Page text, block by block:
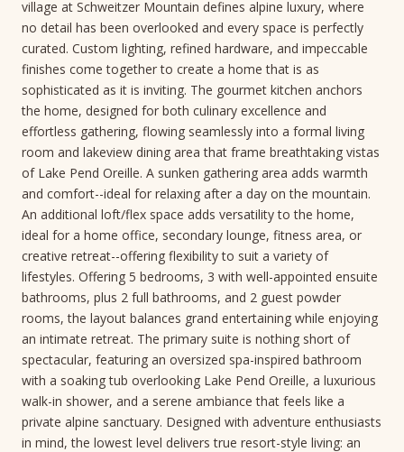
village at Schweitzer Mountain defines alpine luxury, where
no detail has been overlooked and every space is perfectly
curated. Custom lighting, refined hardware, and impeccable
finishes come together to create a home that is as
sophisticated as it is inviting. The gourmet kitchen anchors
the home, designed for both culinary excellence and
effortless gathering, flowing seamlessly into a formal living
room and lakeview dining area that frame breathtaking vistas
of Lake Pend Oreille. A sunken gathering area adds warmth
and comfort--ideal for relaxing after a day on the mountain.
An additional loft/flex space adds versatility to the home,
ideal for a home office, secondary lounge, fitness area, or
creative retreat--offering flexibility to suit a variety of
lifestyles. Offering 5 bedrooms, 3 with well-appointed ensuite
bathrooms, plus 2 full bathrooms, and 2 guest powder
rooms, the layout balances grand entertaining while enjoying
an intimate retreat. The primary suite is nothing short of
spectacular, featuring an oversized spa-inspired bathroom
with a soaking tub overlooking Lake Pend Oreille, a luxurious
walk-in shower, and a serene ambiance that feels like a
private alpine sanctuary. Designed with adventure enthusiasts
in mind, the lowest level delivers true resort-style living: an